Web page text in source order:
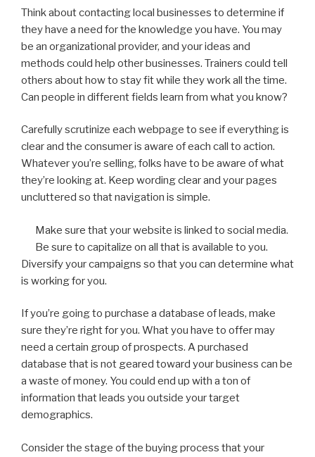
Think about contacting local businesses to determine if
they have a need for the knowledge you have. You may
be an organizational provider, and your ideas and
methods could help other businesses. Trainers could tell
others about how to stay fit while they work all the time.
Can people in different fields learn from what you know?
Carefully scrutinize each webpage to see if everything is
clear and the consumer is aware of each call to action.
Whatever you’re selling, folks have to be aware of what
they’re looking at. Keep wording clear and your pages
uncluttered so that navigation is simple.
Make sure that your website is linked to social media.
Be sure to capitalize on all that is available to you.
Diversify your campaigns so that you can determine what
is working for you.
If you’re going to purchase a database of leads, make
sure they’re right for you. What you have to offer may
need a certain group of prospects. A purchased
database that is not geared toward your business can be
a waste of money. You could end up with a ton of
information that leads you outside your target
demographics.
Consider the stage of the buying process that your